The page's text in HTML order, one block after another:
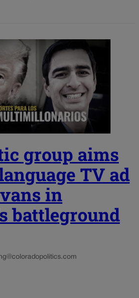
group aims
TV ad
in
battleground